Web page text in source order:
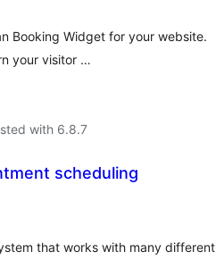
Booking Widget for your website.
your visitor …
with 6.8.7
scheduling
that works with many different